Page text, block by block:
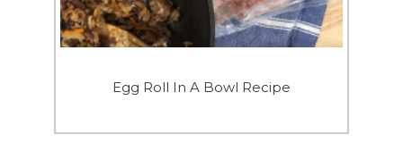
Egg Roll In A Bowl Recipe